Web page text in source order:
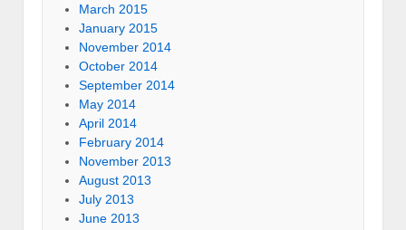
March 2015
January 2015
November 2014
October 2014
September 2014
May 2014
April 2014
February 2014
November 2013
August 2013
July 2013
June 2013